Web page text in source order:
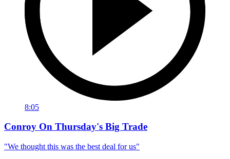
8:05
Conroy On Thursday's Big Trade
"We thought this was the best deal for us"